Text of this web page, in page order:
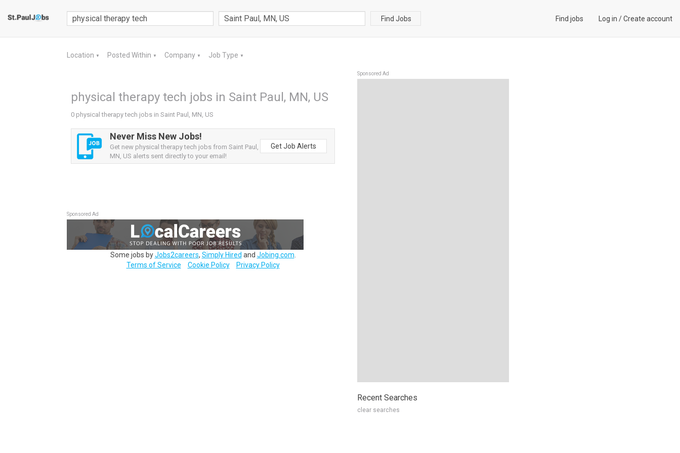
Find Jobs Find jobs Log in /Create account
Location ▼ Posted Within ▼ Company ▼ Job Type ▼
physical therapy tech jobs in Saint Paul, MN, US
0 physical therapy tech jobs in Saint Paul, MN, US
Never Miss New Jobs!
Get new physical therapy tech jobs from Saint Paul,
MN, US alerts sent directly to your email!
Get Job Alerts
Sponsored Ad
Some jobs byJobs2careers, Simply Hired and Jobing.com
Terms of Service
Cookie Policy Privacy Policy
Sponsored Ad
Recent Searches
clear searches